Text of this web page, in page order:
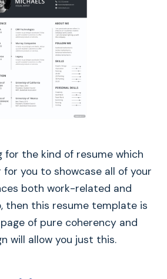
for the kind of resume which
you to showcase all of your
both work-related and
then this resume template is
of pure coherency and
will allow you just this.